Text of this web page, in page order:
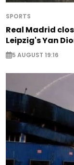
SPORTS
Real Madrid
Leipzig's Yan
5 AUGUST 19:16